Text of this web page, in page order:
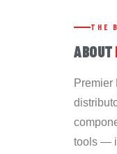
THE
ABOUT
Premier
tools —